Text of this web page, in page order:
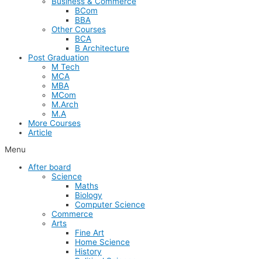
BCom
BBA
Other Courses
BCA
B Architecture
Post Graduation
M Tech
MCA
MBA
MCom
M.Arch
M.A
More Courses
Article
Menu
After board
Science
Maths
Biology
Computer Science
Commerce
Arts
Fine Art
Home Science
History